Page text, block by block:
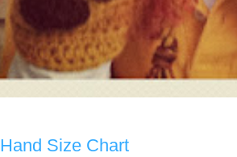
Hand Size Chart